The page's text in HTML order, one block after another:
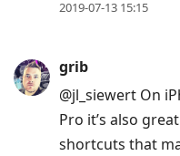
2019-07-13 15:15
grib
@jl siewert On
Pro it’s also
shortcuts that